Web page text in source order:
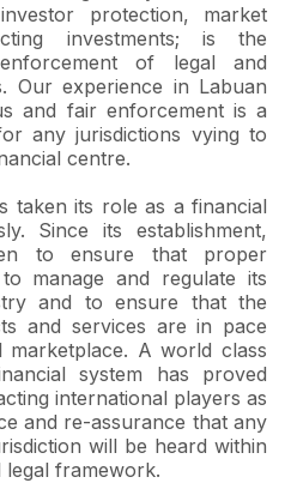
protection, market
investments; is the
of legal and
Our experience in Labuan
and fair enforcement is a
any jurisdictions vying to
centre.
taken its role as a financial
Since its establishment,
to ensure that proper
manage and regulate its
and to ensure that the
and services are in pace
A world class
system has proved
international players as
and re-assurance that any
will be heard within
framework.